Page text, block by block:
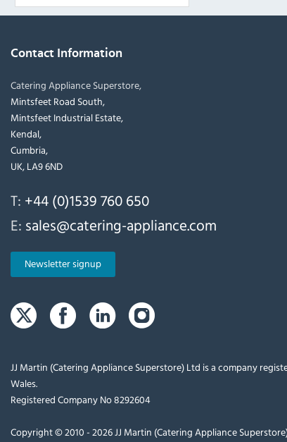
Contact Information
Catering Appliance Superstore,
Mintsfeet Road South,
Mintsfeet Industrial Estate,
Kendal,
Cumbria,
UK, LA9 6ND
T: +44 (0)1539 760 650
E: sales@catering-appliance.com
Newsletter signup
JJ Martin (Catering Appliance Superstore) Ltd is a company
Wales.
Registered Company No 8292604
Copyright © 2010 - 2026 JJ Martin (Catering Appliance